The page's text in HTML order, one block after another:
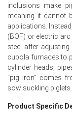
For the
Pig Iron Prices in
In the United
quarter-over-
and higher
allocations and
inclusions make
meaning it cannot
applications.
(BOF) or electric
steel after
cupola furnaces to
cylinder heads,
"pig iron" comes
sow suckling piglets.
Product Specific